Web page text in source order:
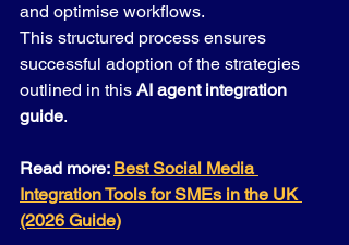
and optimise workflows.
This structured process ensures
successful adoption of the strategies
outlined in this AI agent integration
guide.
Read more: Best Social Media
Integration Tools for SMEs in the UK
(2026 Guide)